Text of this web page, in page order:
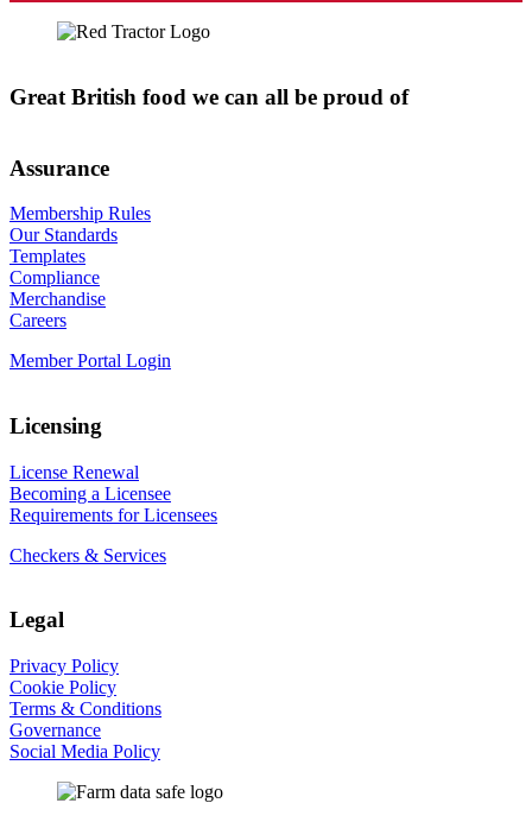
Great British food we can all be proud of
Assurance
Membership Rules
Our Standards
Templates
Compliance
Merchandise
Careers
Member Portal Login
Licensing
License Renewal
Becoming a Licensee
Requirements for Licensees
Checkers & Services
Legal
Privacy Policy
Cookie Policy
Terms & Conditions
Governance
Social Media Policy